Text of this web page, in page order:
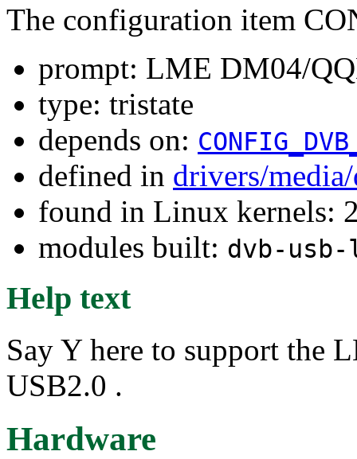
The configuration item
prompt: LME DM04/
type: tristate
depends on:
defined in drivers/
found in Linux kernels:
modules built: dvb-usb-
Help text
Say Y here to support the
USB2.0 .
Hardware